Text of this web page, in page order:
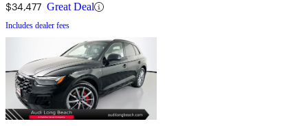
$34,477 Great Deal
Includes dealer fees